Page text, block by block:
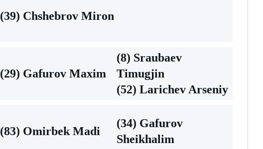
(39) Chshebrov Miron
(29) Gafurov Maxim
(8) Sraubaev
Timugjin
(52) Larichev Arseniy
(83) Omirbek Madi
(34) Gafurov
Sheikhalim